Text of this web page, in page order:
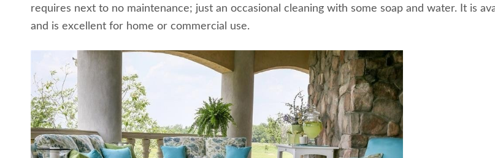
requires next to no maintenance; just an occasional cleaning with some soap and water. It is
and is excellent for home or commercial use.